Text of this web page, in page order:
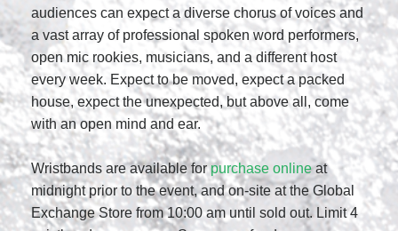
audiences can expect a diverse chorus of voices and
a vast array of professional spoken word performers,
open mic rookies, musicians, and a different host
every week. Expect to be moved, expect a packed
house, expect the unexpected, but above all, come
with an open mind and ear.
Wristbands are available forpurchase onlineat
midnight prior to the event, and on-site at the Global
Exchange Store from 10:00 am until sold out. Limit 4